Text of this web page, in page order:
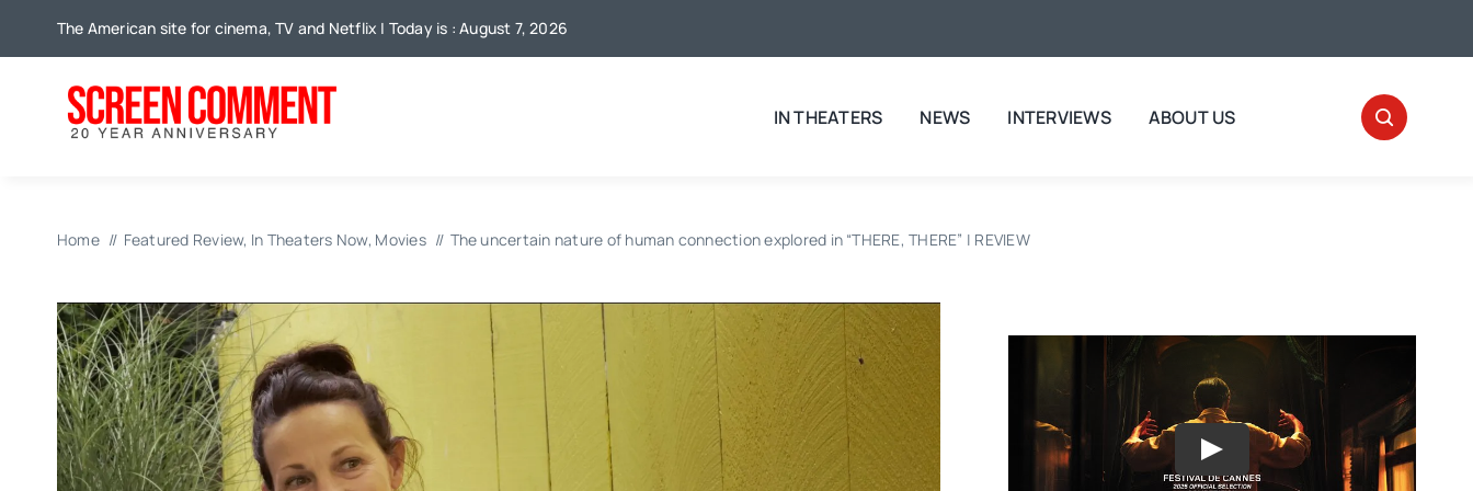
The American site for cinema, TV and Netflix | Today is : August 7, 2026
IN THEATERS NEWS INTERVIEWS ABOUT US
Home Featured Review In Theaters Now Movies The uncertain nature of human connection explored in “THERE, THERE” | REVIEW
Play